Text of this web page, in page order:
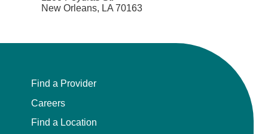
New Orleans, LA 70163
Find a Provider
Careers
Find a Location